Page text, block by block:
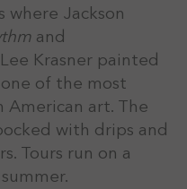
where Jackson
and
Krasner painted
of the most
art. The
with drips and
Tours run on a